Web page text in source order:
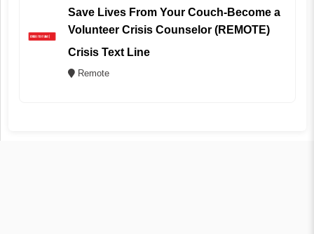
Save Lives From Your Couch-Become a
Volunteer Crisis Counselor (REMOTE)
Crisis Text Line
Remote